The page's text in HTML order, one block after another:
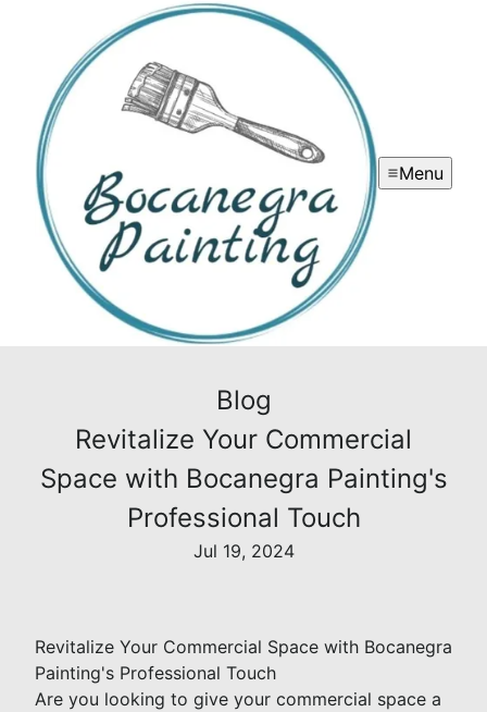
Menu
Blog
Revitalize Your Commercial
Space with Bocanegra Painting's
Professional Touch
Jul 19, 2024
Revitalize Your Commercial Space with Bocanegra
Painting's Professional Touch
Are you looking to give your commercial space a